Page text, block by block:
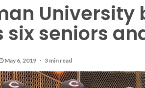
University
six seniors
May 6, 2019 3 min read